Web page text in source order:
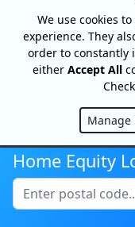
Outstanding debts will
lenders employ fair
with Equifax Canada
affiliates (collectively,
reviewed nor
guarantee or
this website. For
and/or Equifax credit
Co. website at
Home Equity
We use cookies
experience. They
order to constantly
either Accept All
Manage